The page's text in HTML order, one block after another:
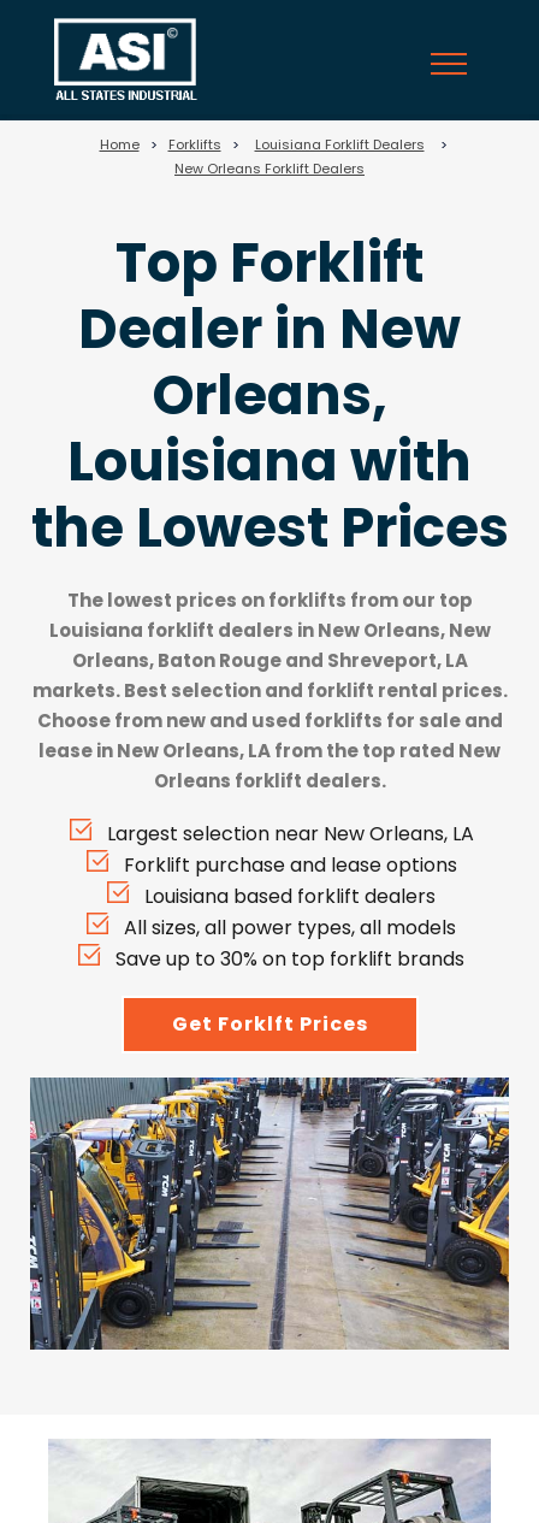
Home > Forklifts > Louisiana Forklift Dealers
>
New Orleans Forklift Dealers
Top Forklift
Dealer in New
Orleans,
Louisiana with
the Lowest Prices
The lowest prices on forklifts from our top
Louisiana forklift dealers in New Orleans, New
Orleans, Baton Rouge and Shreveport, LA
markets. Best selection and forklift rental prices.
Choose from new and used forklifts for sale and
lease in New Orleans, LA from the top rated New
Orleans forklift dealers.
Largest selection near New Orleans, LA
Forklift purchase and lease options
Louisiana based forklift dealers
All sizes, all power types, all models
Save up to 30% on top forklift brands
Get Forklft Prices